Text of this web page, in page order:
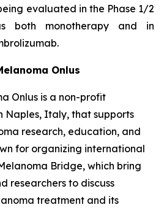
evaluated in the Phase 1/2
both monotherapy and in
Onlus
Onlus is a non-profit
Naples, Italy, that supports
research, education, and
for organizing international
Bridge, which bring
researchers to discuss
treatment and its